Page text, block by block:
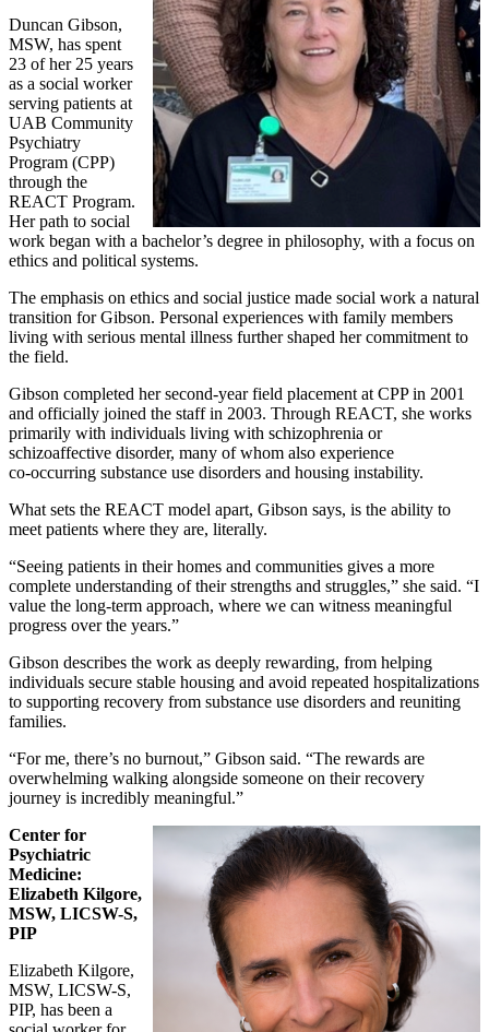
Duncan Gibson,
MSW, has spent
23 of her 25 years
as a social worker
serving patients at
UAB Community
Psychiatry
Program (CPP)
through the
REACT Program.
Her path to social
work began with a bachelor’s degree in philosophy, with a focus on
ethics and political systems.
The emphasis on ethics and social justice made social work a natural
transition for Gibson. Personal experiences with family members
living with serious mental illness further shaped her commitment to
the field.
Gibson completed her second‑year field placement at CPP in 2001
and officially joined the staff in 2003. Through REACT, she works
primarily with individuals living with schizophrenia or
schizoaffective disorder, many of whom also experience
co‑occurring substance use disorders and housing instability.
What sets the REACT model apart, Gibson says, is the ability to
meet patients where they are, literally.
“Seeing patients in their homes and communities gives a more
complete understanding of their strengths and struggles,” she said. “I
value the long‑term approach, where we can witness meaningful
progress over the years.”
Gibson describes the work as deeply rewarding, from helping
individuals secure stable housing and avoid repeated hospitalizations
to supporting recovery from substance use disorders and reuniting
families.
“For me, there’s no burnout,” Gibson said. “The rewards are
overwhelming walking alongside someone on their recovery
journey is incredibly meaningful.”
Center for
Psychiatric
Medicine:
Elizabeth Kilgore,
MSW, LICSW-S,
PIP
Elizabeth Kilgore,
MSW, LICSW-S,
PIP, has been a